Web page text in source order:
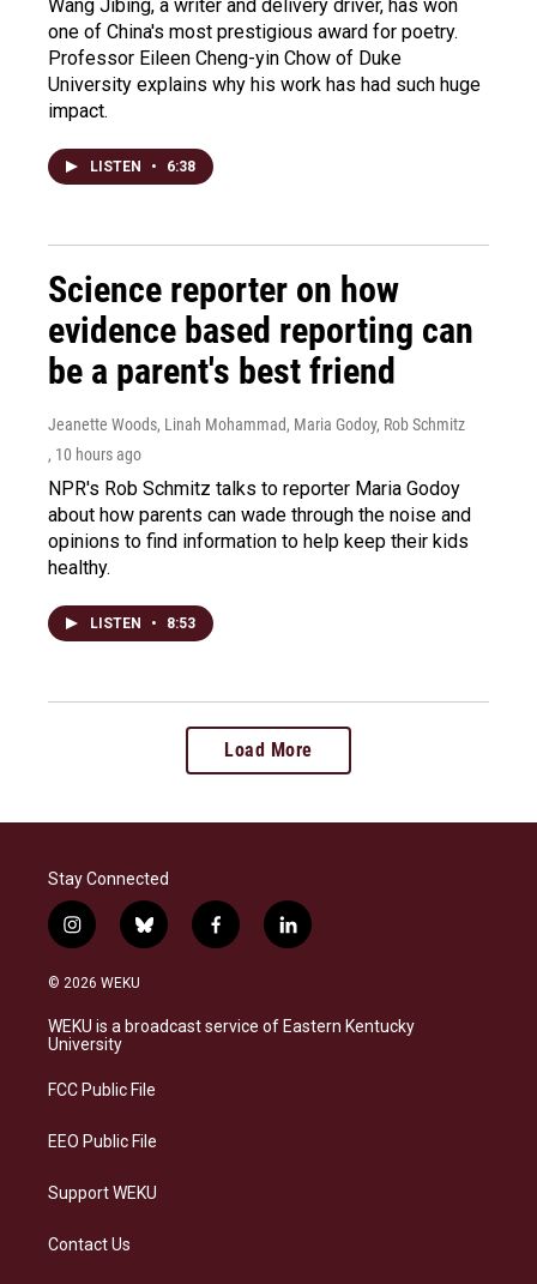
Wang Jibing, a writer and delivery driver, has won
one of China's most prestigious award for poetry.
Professor Eileen Cheng-yin Chow of Duke
University explains why his work has had such huge
impact.
LISTEN • 6:38
Science reporter on how
evidence based reporting can
be a parent's best friend
Jeanette Woods, Linah Mohammad, Maria Godoy, Rob Schmitz
, 10 hours ago
NPR's Rob Schmitz talks to reporter Maria Godoy
about how parents can wade through the noise and
opinions to find information to help keep their kids
healthy.
LISTEN • 8:53
Load More
Stay Connected
i
n
s
a
g
a
b
l
s
f
a
b
l
i
e
© 2026 WEKU
WEKU is a broadcast service of Eastern Kentucky
University
FCC Public File
EEO Public File
Support WEKU
Contact Us